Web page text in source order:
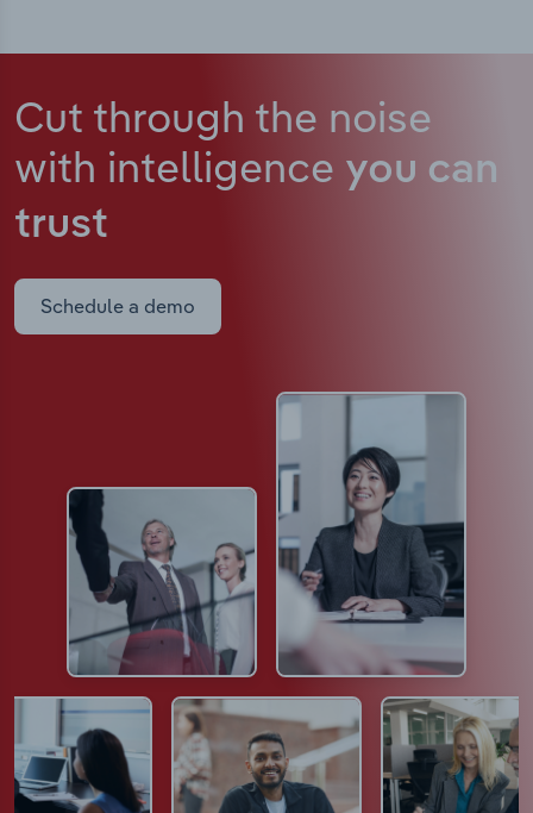
Cut through the noise
with intelligence you can
trust
Schedule a demo